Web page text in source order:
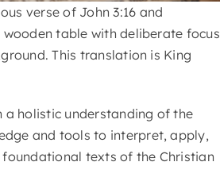
verse of John 3:16 and
table with deliberate focus
This translation is King
a holistic understanding of the
and tools to interpret, apply,
texts of the Christian